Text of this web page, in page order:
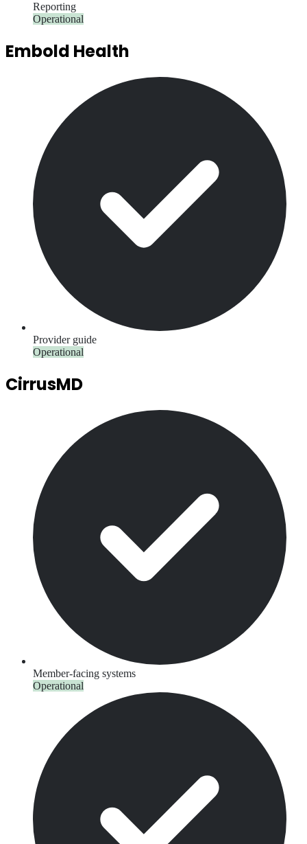
Reporting
Operational
Embold Health
Provider guide
Operational
CirrusMD
Member-facing systems
Operational